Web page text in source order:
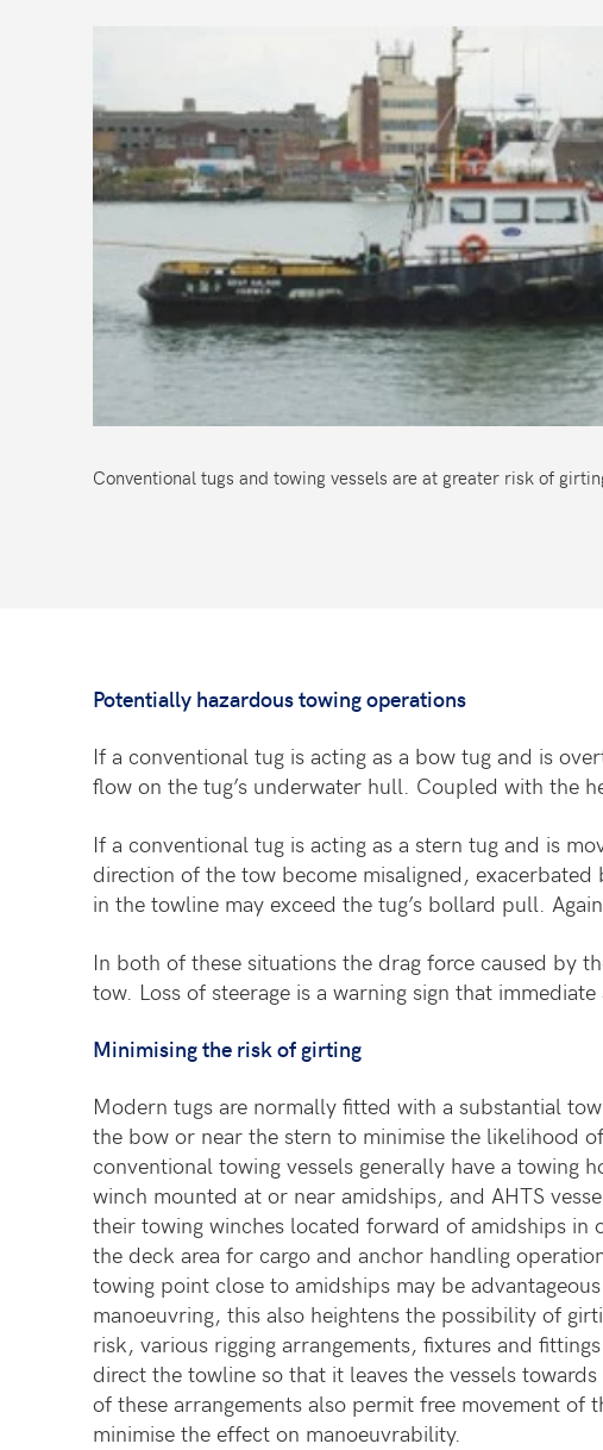
Conventional tugs and towing vessels are at greater risk of
Potentially hazardous towing operations
If a conventional tug is acting as a bow tug and is
flow on the tug’s underwater hull. Coupled with the
If a conventional tug is acting as a stern tug and is
direction of the tow become misaligned,
in the towline may exceed the tug’s bollard pull.
In both of these situations the drag force caused by
tow. Loss of steerage is a warning sign that
Minimising the risk of girting
Modern tugs are normally fitted with a substantial
the bow or near the stern to minimise the likelihood
conventional towing vessels generally have a towing
winch mounted at or near amidships, and AHTS
their towing winches located forward of amidships in
the deck area for cargo and anchor handling
towing point close to amidships may be
manoeuvring, this also heightens the possibility of
risk, various rigging arrangements, fixtures and
direct the towline so that it leaves the vessels
of these arrangements also permit free movement of
minimise the effect on manoeuvrability.